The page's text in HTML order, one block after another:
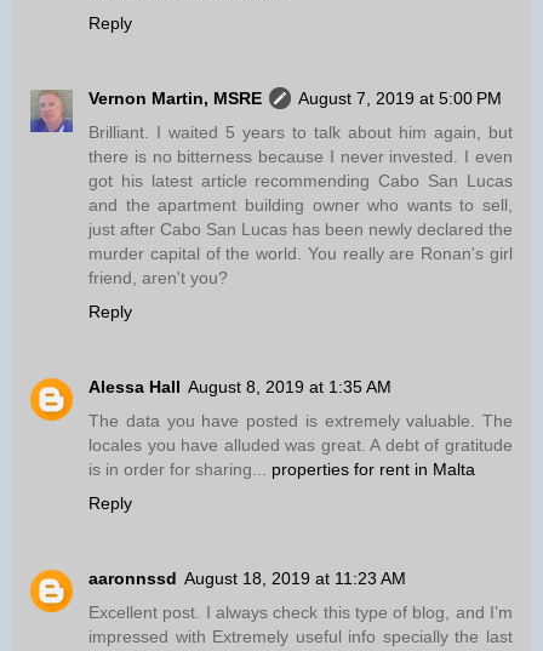
Reply
Vernon Martin, MSRE
August 7, 2019 at 5:00 PM
Brilliant. I waited 5 years to talk about him again, but
there is no bitterness because I never invested. I even
got his latest article recommending Cabo San Lucas
and the apartment building owner who wants to sell,
just after Cabo San Lucas has been newly declared the
murder capital of the world. You really are Ronan's girl
friend, aren't you?
Reply
Alessa Hall August 8, 2019 at 1:35 AM
The data you have posted is extremely valuable. The
locales you have alluded was great. A debt of gratitude
is in order for sharing... properties for rent in Malta
Reply
aaronnssd August 18, 2019 at 11:23 AM
Excellent post. I always check this type of blog, and I’m
impressed with Extremely useful info specially the last